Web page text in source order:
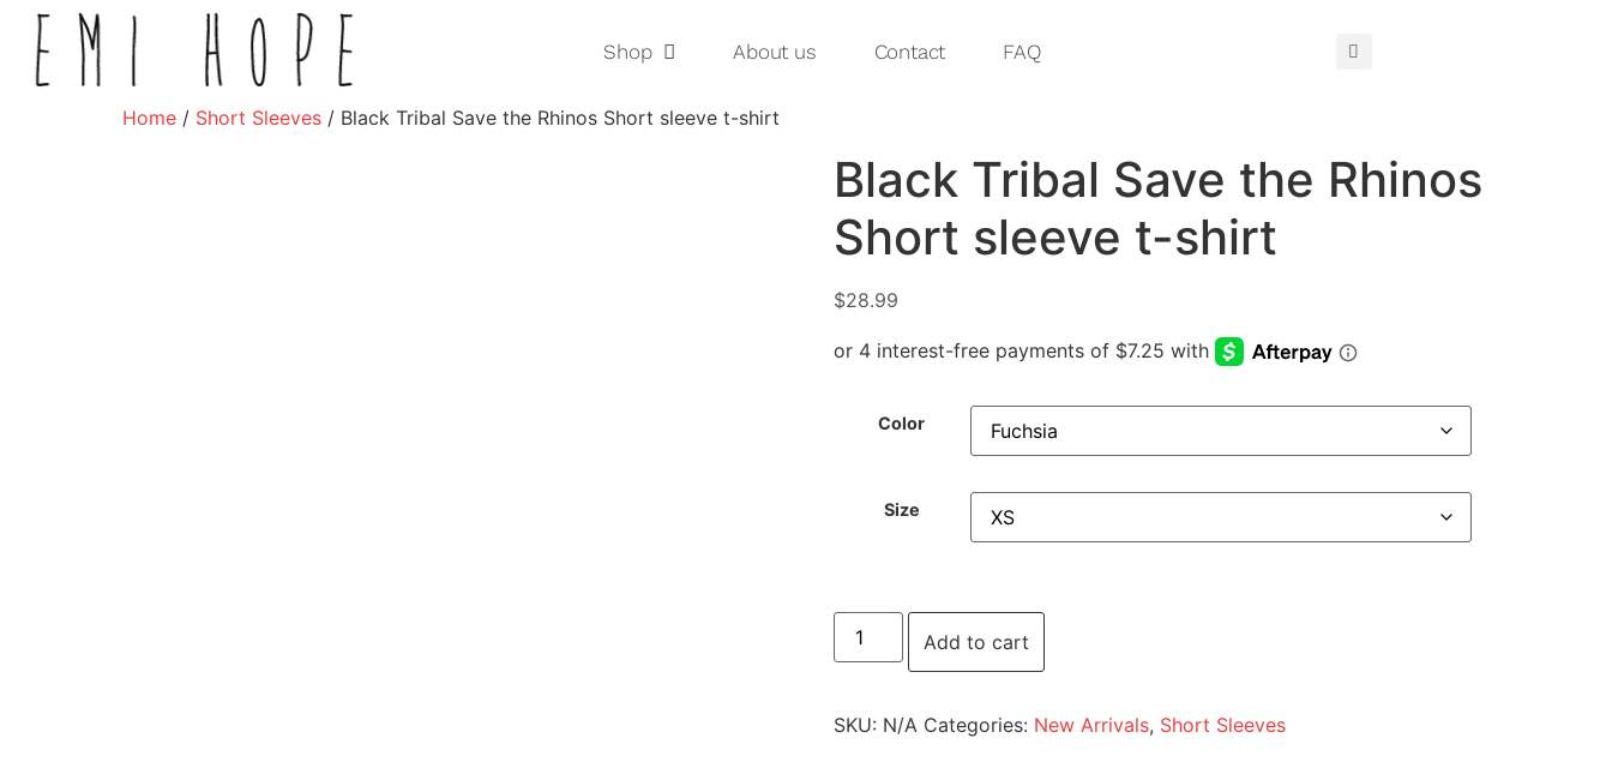
Shop About us Contact FAQ
Home / Short Sleeves / Black Tribal Save the Rhinos Short sleeve t-shirt
Black Tribal Save the Rhinos
Short sleeve t-shirt
$28.99
Color
Size
Add to cart
SKU: N/A Categories: New Arrivals, Short Sleeves